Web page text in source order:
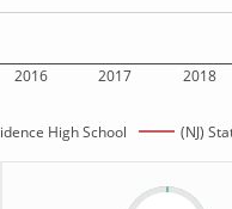
2016 2017 2018
High School (NJ)